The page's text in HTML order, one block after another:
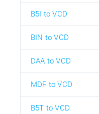
B5I to VCD
BIN to VCD
DAA to VCD
MDF to VCD
B5T to VCD